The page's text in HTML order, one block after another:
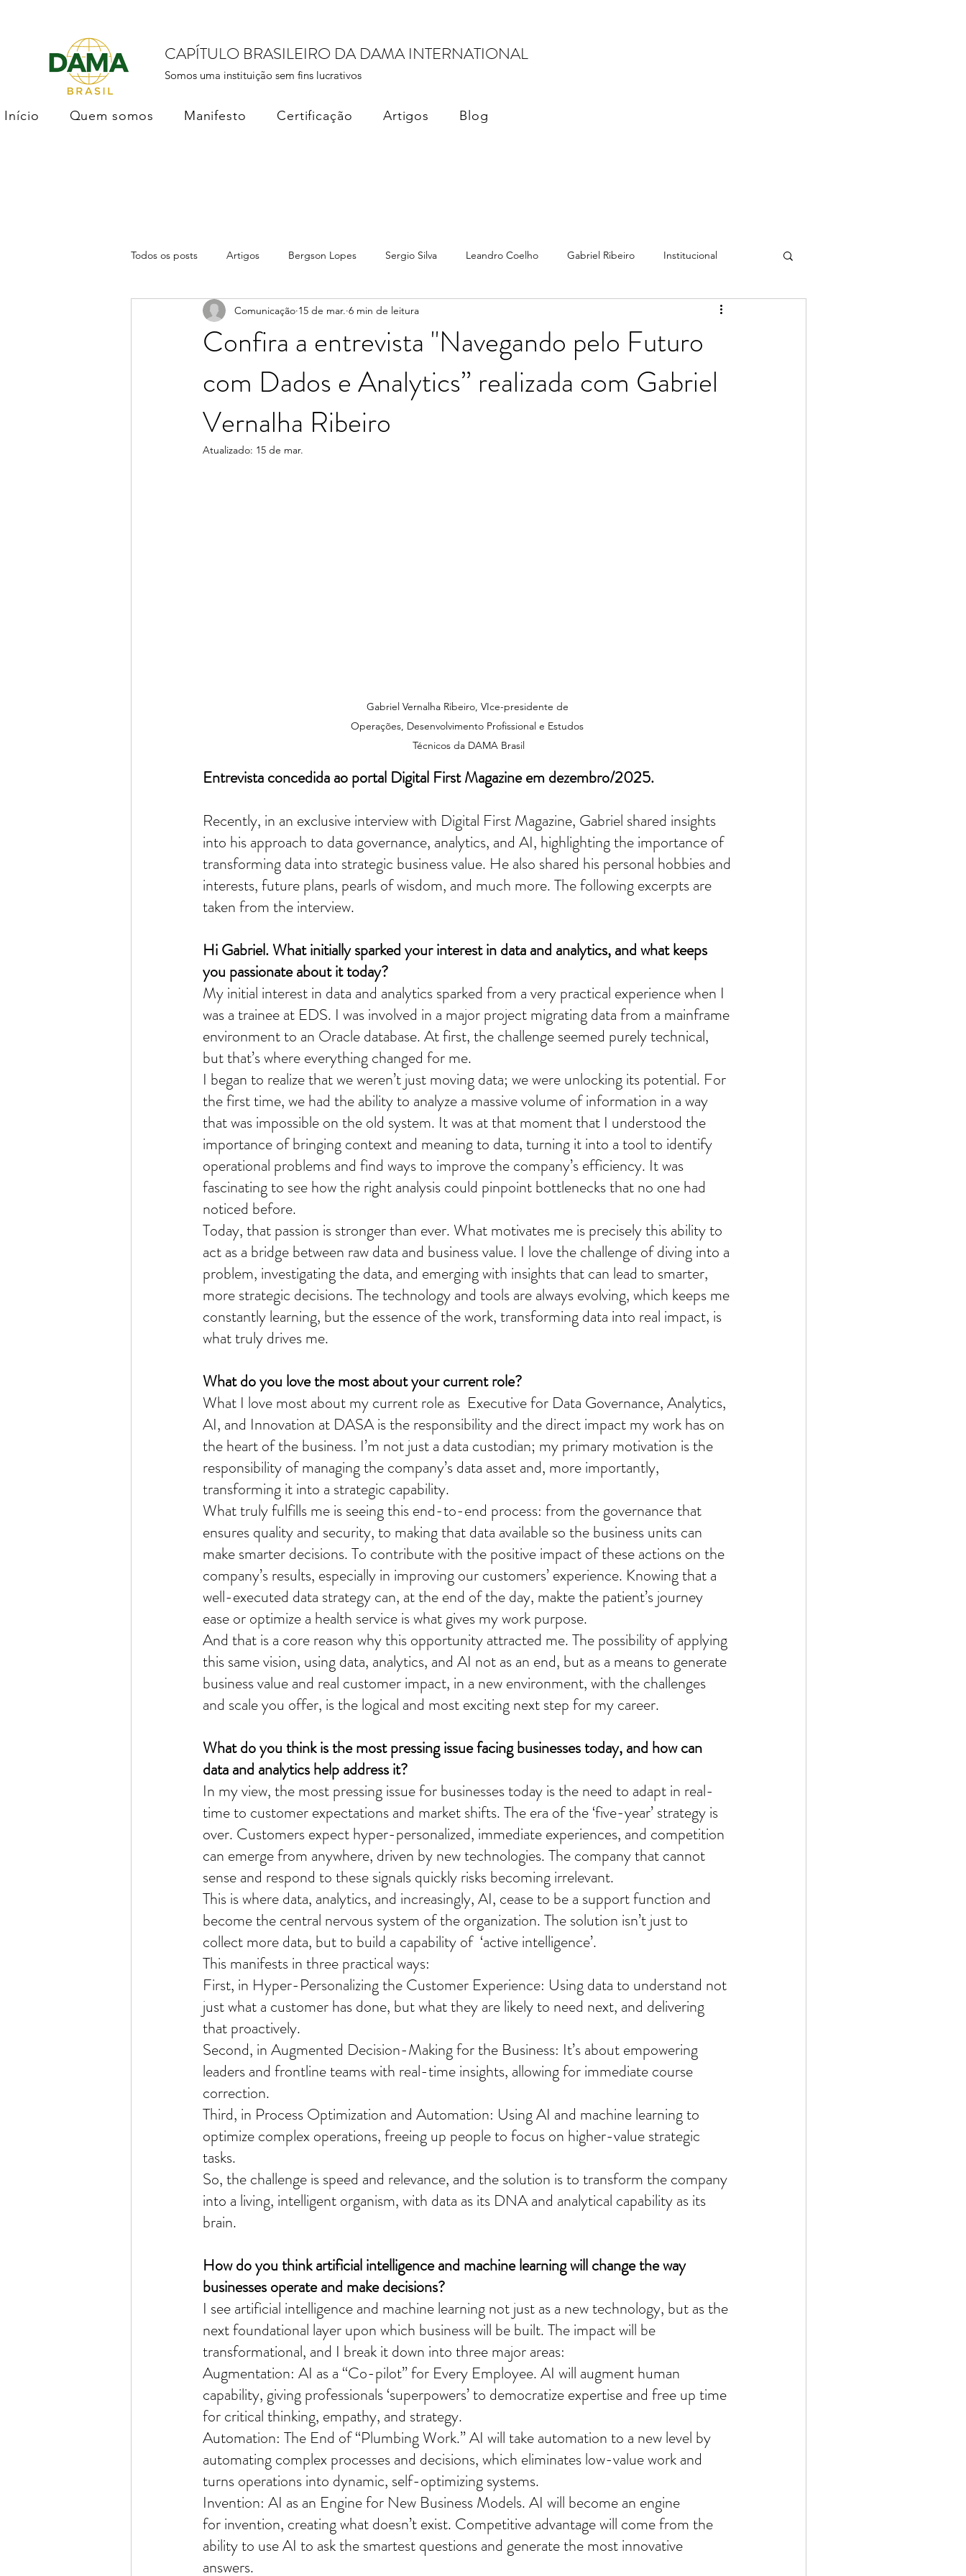
CAPÍTULO BRASILEIRO DA DAMA INTERNATIONAL
Somos uma instituição sem fins lucrativos
Início Quem somos Manifesto Certificação Artigos Blog
Todos os posts Artigos Bergson Lopes Sergio Silva Leandro Coelho Gabriel Ribeiro Institucional
DAMA Brasil Soberania dos Dados Monetização de Dados Luís Rudí
Adriana Moutinho
Confira a entrevista "Navegando pelo Futuro
com Dados e Analytics” realizada com Gabriel
Vernalha Ribeiro
Comunicação 15 de mar. 6 min de leitura
Atualizado: 15 de mar.
Gabriel Vernalha Ribeiro, VIce-presidente de
Operações, Desenvolvimento Profissional e Estudos
Técnicos da DAMA Brasil
Entrevista concedida ao portal Digital First Magazine em dezembro/2025.
Recently, in an exclusive interview with Digital First Magazine, Gabriel shared insights
into his approach to data governance, analytics, and AI, highlighting the importance of
transforming data into strategic business value. He also shared his personal hobbies and
interests, future plans, pearls of wisdom, and much more. The following excerpts are
taken from the interview.
Hi Gabriel. What initially sparked your interest in data and analytics, and what keeps
you passionate about it today?
My initial interest in data and analytics sparked from a very practical experience when I
was a trainee at EDS. I was involved in a major project migrating data from a mainframe
environment to an Oracle database. At first, the challenge seemed purely technical,
but that’s where everything changed for me.
I began to realize that we weren’t just moving data; we were unlocking its potential. For
the first time, we had the ability to analyze a massive volume of information in a way
that was impossible on the old system. It was at that moment that I understood the
importance of bringing context and meaning to data, turning it into a tool to identify
operational problems and find ways to improve the company’s efficiency. It was
fascinating to see how the right analysis could pinpoint bottlenecks that no one had
noticed before.
Today, that passion is stronger than ever. What motivates me is precisely this ability to
act as a bridge between raw data and business value. I love the challenge of diving into a
problem, investigating the data, and emerging with insights that can lead to smarter,
more strategic decisions. The technology and tools are always evolving, which keeps me
constantly learning, but the essence of the work, transforming data into real impact, is
what truly drives me.
What do you love the most about your current role?
What I love most about my current role as  Executive for Data Governance, Analytics,
AI, and Innovation at DASA is the responsibility and the direct impact my work has on
the heart of the business. I’m not just a data custodian; my primary motivation is the
responsibility of managing the company’s data asset and, more importantly,
transforming it into a strategic capability.
What truly fulfills me is seeing this end-to-end process: from the governance that
ensures quality and security, to making that data available so the business units can
make smarter decisions. To contribute with the positive impact of these actions on the
company’s results, especially in improving our customers’ experience. Knowing that a
well-executed data strategy can, at the end of the day, makte the patient’s journey
ease or optimize a health service is what gives my work purpose.
And that is a core reason why this opportunity attracted me. The possibility of applying
this same vision, using data, analytics, and AI not as an end, but as a means to generate
business value and real customer impact, in a new environment, with the challenges
and scale you offer, is the logical and most exciting next step for my career.
What do you think is the most pressing issue facing businesses today, and how can
data and analytics help address it?
In my view, the most pressing issue for businesses today is the need to adapt in real-
time to customer expectations and market shifts. The era of the ‘five-year’ strategy is
over. Customers expect hyper-personalized, immediate experiences, and competition
can emerge from anywhere, driven by new technologies. The company that cannot
sense and respond to these signals quickly risks becoming irrelevant.
This is where data, analytics, and increasingly, AI, cease to be a support function and
become the central nervous system of the organization. The solution isn’t just to
collect more data, but to build a capability of  ‘active intelligence’.
This manifests in three practical ways:
First, in Hyper-Personalizing the Customer Experience: Using data to understand not
just what a customer has done, but what they are likely to need next, and delivering
that proactively.
Second, in Augmented Decision-Making for the Business: It’s about empowering
leaders and frontline teams with real-time insights, allowing for immediate course
correction.
Third, in Process Optimization and Automation: Using AI and machine learning to
optimize complex operations, freeing up people to focus on higher-value strategic
tasks.
So, the challenge is speed and relevance, and the solution is to transform the company
into a living, intelligent organism, with data as its DNA and analytical capability as its
brain.
How do you think artificial intelligence and machine learning will change the way
businesses operate and make decisions?
I see artificial intelligence and machine learning not just as a new technology, but as the
next foundational layer upon which business will be built. The impact will be
transformational, and I break it down into three major areas:
Augmentation: AI as a “Co-pilot” for Every Employee. AI will augment human
capability, giving professionals ‘superpowers’ to democratize expertise and free up time
for critical thinking, empathy, and strategy.
Automation: The End of “Plumbing Work.” AI will take automation to a new level by
automating complex processes and decisions, which eliminates low-value work and
turns operations into dynamic, self-optimizing systems.
Invention: AI as an Engine for New Business Models. AI will become an engine
for invention, creating what doesn’t exist. Competitive advantage will come from the
ability to use AI to ask the smartest questions and generate the most innovative
answers.